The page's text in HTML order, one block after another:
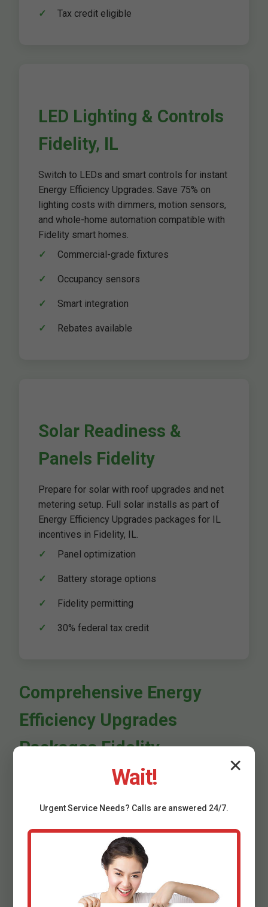
Tax credit eligible
LED Lighting & Controls
Fidelity, IL
Switch to LEDs and smart controls for instant
Energy Efficiency Upgrades. Save 75% on
lighting costs with dimmers, motion sensors,
and whole-home automation compatible with
Fidelity smart homes.
Commercial-grade fixtures
Occupancy sensors
Smart integration
Rebates available
Solar Readiness &
Panels Fidelity
Prepare for solar with roof upgrades and net
metering setup. Full solar installs as part of
Energy Efficiency Upgrades packages for IL
incentives in Fidelity, IL.
Panel optimization
Battery storage options
Fidelity permitting
30% federal tax credit
Comprehensive Energy
Efficiency Upgrades
Packages Fidelity
We offer bundled Energy Efficiency Upgrades for
Premium: Full home seal, HVAC, windows. Commercial:
Appliance & Water Heating
Upgrades Fidelity, IL
✕
Wait!
UrgentService Needs? Calls are answered 24/7.